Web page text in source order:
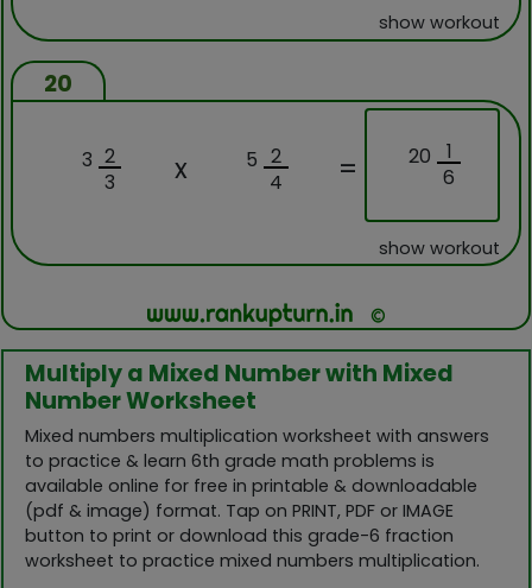
show workout
20
3 2
3
x 5 2
4
= 20
1
6
show workout
Multiply a Mixed Number with Mixed
Number Worksheet
Mixed numbers multiplication worksheet with answers
to practice & learn 6th grade math problems is
available online for free in printable & downloadable
(pdf & image) format. Tap on PRINT, PDF or IMAGE
button to print or download this grade-6 fraction
worksheet to practice mixed numbers multiplication.